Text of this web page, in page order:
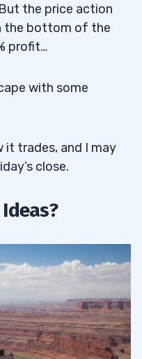
the price action
the bottom of the
profit…
with some
it trades, and I may
close.